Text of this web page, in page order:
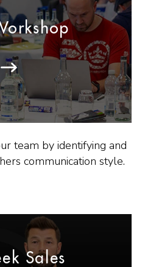
team by identifying and
communication style.
Sales